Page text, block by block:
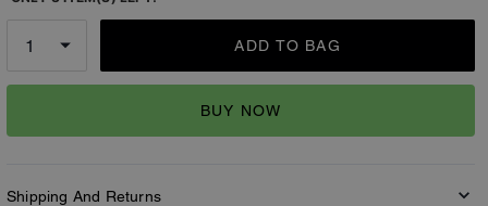
ADD TO BAG
BUY NOW
Shipping And Returns